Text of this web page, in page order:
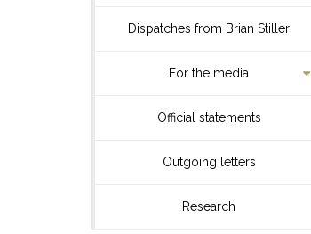
Dispatches from Brian Stiller
For the media
Official statements
Outgoing letters
Research